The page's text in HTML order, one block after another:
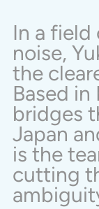
In a
noise,
the
Based
bridges
Japan
is the
cutting